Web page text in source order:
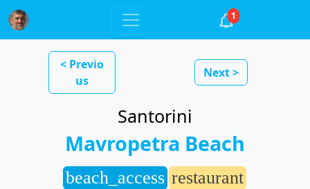
1
< Previo
us
Next >
Santorini
Mavropetra Beach
beach_access restaurant